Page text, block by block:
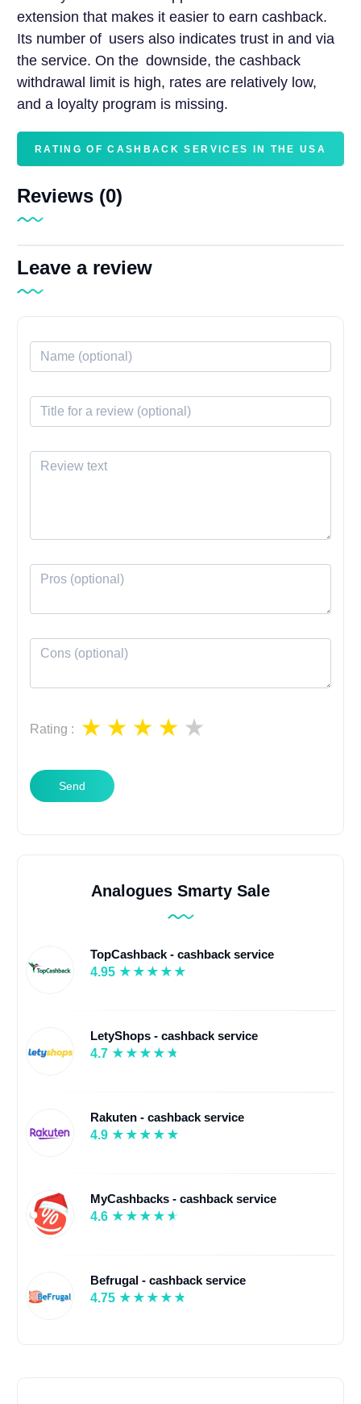
extension that makes it easier to earn cashback.
Its number of users also indicates trust in and via
the service. On the downside, the cashback
withdrawal limit is high, rates are relatively low,
and a loyalty program is missing.
RATING OF CASHBACK SERVICES IN THE USA
Reviews (0)
Leave a review
Rating :
Send
Analogues Smarty Sale
TopCashback - cashback service
4.95
LetyShops - cashback service
4.7
Rakuten - cashback service
4.9
MyCashbacks - cashback service
4.6
Befrugal - cashback service
4.75